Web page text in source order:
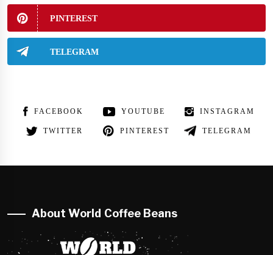
PINTEREST
TELEGRAM
FACEBOOK YOUTUBE INSTAGRAM
TWITTER PINTEREST TELEGRAM
About World Coffee Beans